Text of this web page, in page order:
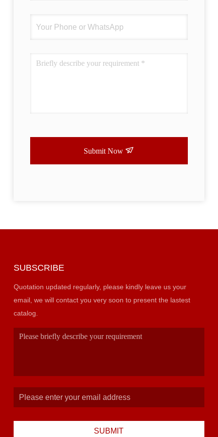
Submit Now
SUBSCRIBE
Quotation updated regularly, please kindly leave us your
email, we will contact you very soon to present the lastest
catalog.
SUBMIT